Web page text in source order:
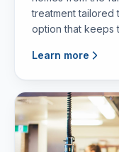
treatment tailored
option that keeps
Learn more